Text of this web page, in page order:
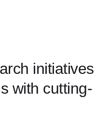
initiatives
with cutting-